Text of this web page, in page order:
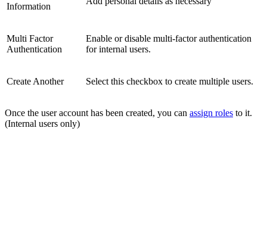
Information
Multi Factor
Authentication
Enable or disable multi-factor authentication
for internal users.
Create Another Select this checkbox to create multiple users.
Once the user account has been created, you can assign roles to it.
(Internal users only)